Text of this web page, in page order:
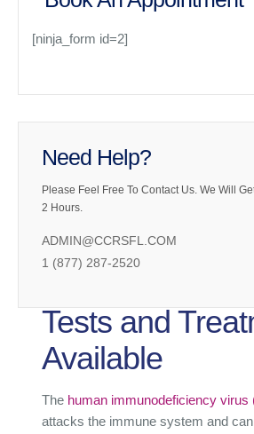
[ninja_form id=2]
Need Help?
Please Feel Free To Contact Us. We Will
2 Hours.
ADMIN@CCRSFL.COM
1 (877) 287-2520
Tests and
Available
The human immunodeficiency virus
attacks the immune system and can